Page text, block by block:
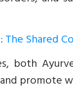
The Shared
both
promote